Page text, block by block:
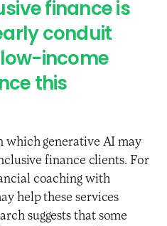
finance is
conduit
income
this
which generative AI may
finance clients. For
coaching with
help these services
suggests that some